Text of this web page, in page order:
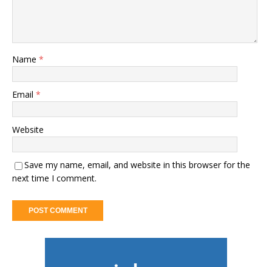
Name *
Email *
Website
Save my name, email, and website in this browser for the
next time I comment.